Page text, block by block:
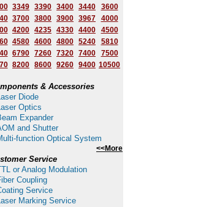
3349 3390 3400 3440
3600
3700 3800 3900 3967
4000
4200 4235 4330 4400
4500
4580 4600 4800 5240
5810
6790 7260 7320 7400
7500
8200 8600 9260 9400 10500
& Accessories
Diode
Optics
Expander
and Shutter
function Optical System
<<More
Service
or Analog Modulation
Coupling
Service
Marking Service